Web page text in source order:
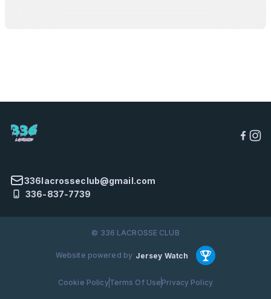
336lacrosseclub@gmail.com
336-837-7739
© 336 LACROSSE CLUB
Website powered by Jersey Watch
Cookie PolicyTerms Of Use Privacy Policy